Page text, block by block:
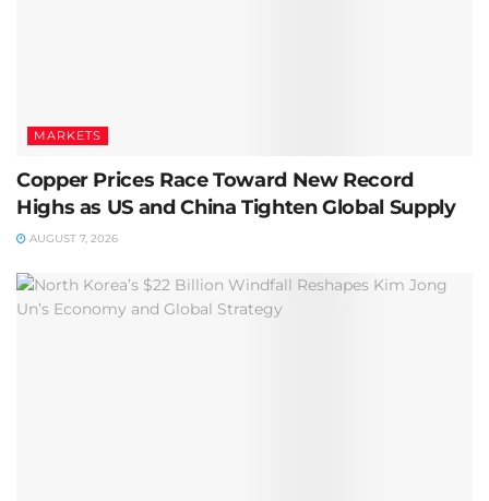
MARKETS
Copper Prices Race Toward New Record
Highs as US and China Tighten Global Supply
AUGUST 7, 2026